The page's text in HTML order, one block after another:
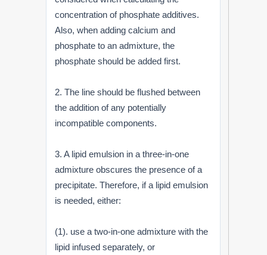
concentration of phosphate additives.
Also, when adding calcium and
phosphate to an admixture, the
phosphate should be added first.
2. The line should be flushed between
the addition of any potentially
incompatible components.
3. A lipid emulsion in a three-in-one
admixture obscures the presence of a
precipitate. Therefore, if a lipid emulsion
is needed, either:
(1). use a two-in-one admixture with the
lipid infused separately, or